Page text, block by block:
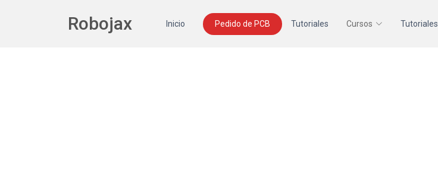
Robojax Inicio Pedido de PCB Tutoriales Cursos Tutoriales